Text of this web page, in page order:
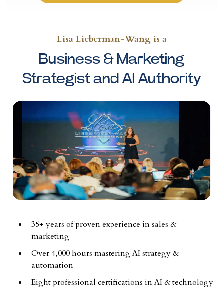
Lisa Lieberman-Wang is a
Business & Marketing
Strategist and AI Authority
35+ years of proven experience in sales &
marketing
Over 4,000 hours mastering AI strategy &
automation
Eight professional certifications in AI & technology